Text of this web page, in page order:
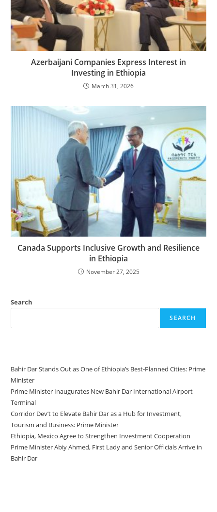
Azerbaijani Companies Express Interest in
Investing in Ethiopia
March 31, 2026
Canada Supports Inclusive Growth and Resilience
in Ethiopia
November 27, 2025
Search
SEARCH
Bahir Dar Stands Out as One of Ethiopia’s Best-Planned Cities: Prime
Minister
Prime Minister Inaugurates New Bahir Dar International Airport
Terminal
Corridor Dev’t to Elevate Bahir Dar as a Hub for Investment,
Tourism and Business: Prime Minister
Ethiopia, Mexico Agree to Strengthen Investment Cooperation
Prime Minister Abiy Ahmed, First Lady and Senior Officials Arrive in
Bahir Dar